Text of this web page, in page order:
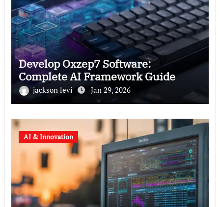
Develop Oxzep7 Software:
Complete AI Framework Guide
jackson levi Jan 29, 2026
AI & Innovation